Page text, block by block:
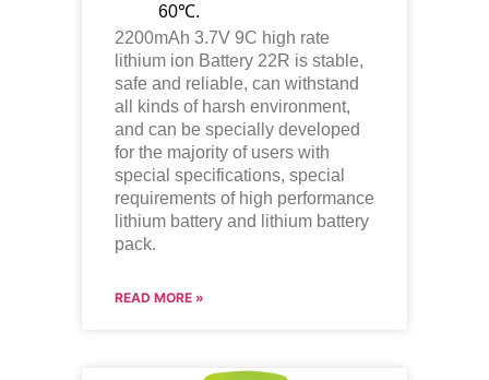
60℃.
2200mAh 3.7V 9C high rate
lithium ion Battery 22R is stable,
safe and reliable, can withstand
all kinds of harsh environment,
and can be specially developed
for the majority of users with
special specifications, special
requirements of high performance
lithium battery and lithium battery
pack.
READ MORE »